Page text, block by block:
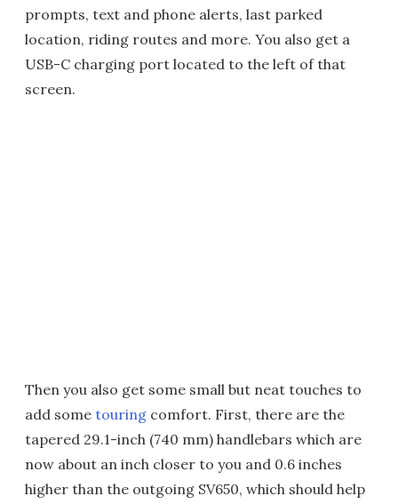
prompts, text and phone alerts, last parked
location, riding routes and more. You also get a
USB-C charging port located to the left of that
screen.
Then you also get some small but neat touches to
add some touring comfort. First, there are the
tapered 29.1-inch (740 mm) handlebars which are
now about an inch closer to you and 0.6 inches
higher than the outgoing SV650, which should help